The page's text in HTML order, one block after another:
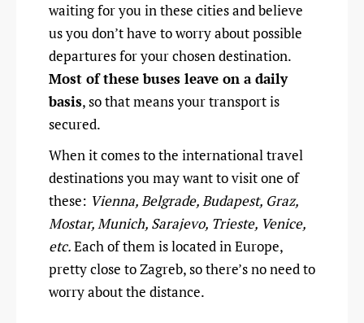
waiting for you in these cities and believe
us you don’t have to worry about possible
departures for your chosen destination.
Most of these buses leave on a daily
basis, so that means your transport is
secured.
When it comes to the international travel
destinations you may want to visit one of
these: Vienna, Belgrade, Budapest, Graz,
Mostar, Munich, Sarajevo, Trieste, Venice,
etc.Each of them is located in Europe,
pretty close to Zagreb, so there’s no need to
worry about the distance.